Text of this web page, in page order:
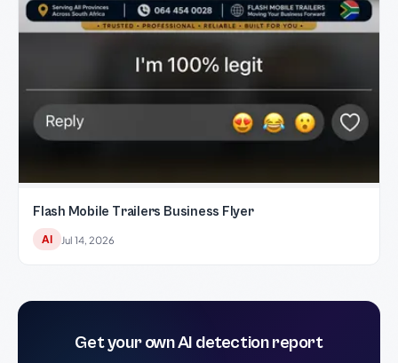
Flash Mobile Trailers Business Flyer
AI Jul 14, 2026
Get your own AI detection report